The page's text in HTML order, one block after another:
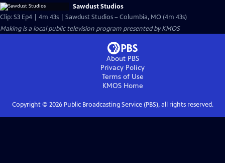
Sawdust Studios
Clip: S3 Ep4 | 4m 43s | Sawdust Studios – Columbia, MO (4m 43s)
Makingis a local public television program presented byKMOS
About PBS
Privacy Policy
Terms of Use
KMOSHome
Copyright © 2026Public Broadcasting Service (PBS), all rights reserved.